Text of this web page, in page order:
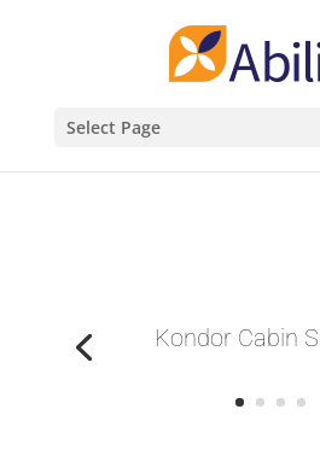
Select Page
Kondor Cabin